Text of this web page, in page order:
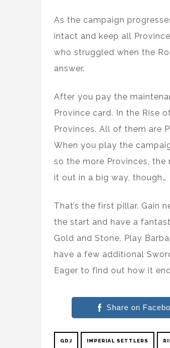
As the campaign
intact and keep all
who struggled when the
answer.
After you pay the
Province card. In the Rise
Provinces. All of them are
When you play the
so the more Provinces,
it out in a big way, though…
That’s the first pillar. Gain
the start and have a
Gold and Stone. Play
have a few additional
Eager to find out how it
Share on
GDJ IMPERIAL SETTLERS